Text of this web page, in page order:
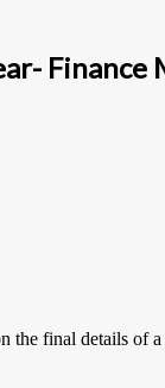
Finance
final details of